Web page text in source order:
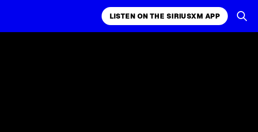
LISTEN ON THE SIRIUSXM APP